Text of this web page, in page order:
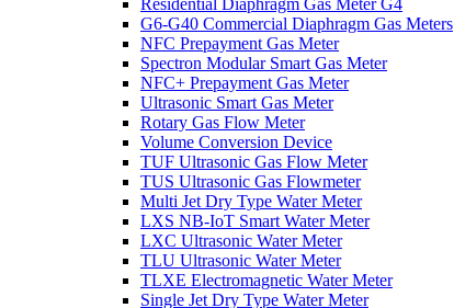
Residential Diaphragm Gas Meter G4
G6-G40 Commercial Diaphragm Gas Meters
NFC Prepayment Gas Meter
Spectron Modular Smart Gas Meter
NFC+ Prepayment Gas Meter
Ultrasonic Smart Gas Meter
Rotary Gas Flow Meter
Volume Conversion Device
TUF Ultrasonic Gas Flow Meter
TUS Ultrasonic Gas Flowmeter
Multi Jet Dry Type Water Meter
LXS NB-IoT Smart Water Meter
LXC Ultrasonic Water Meter
TLU Ultrasonic Water Meter
TLXE Electromagnetic Water Meter
Single Jet Dry Type Water Meter